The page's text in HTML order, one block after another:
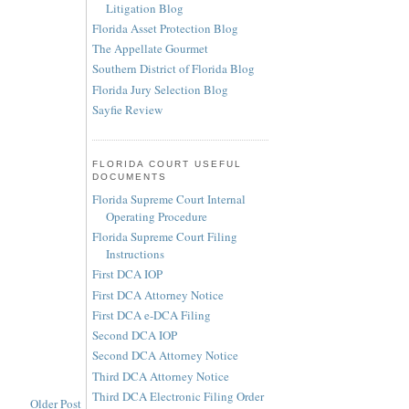
Older Post
Litigation Blog
Florida Asset Protection Blog
The Appellate Gourmet
Southern District of Florida Blog
Florida Jury Selection Blog
Sayfie Review
FLORIDA COURT USEFUL
DOCUMENTS
Florida Supreme Court Internal
Operating Procedure
Florida Supreme Court Filing
Instructions
First DCA IOP
First DCA Attorney Notice
First DCA e-DCA Filing
Second DCA IOP
Second DCA Attorney Notice
Third DCA Attorney Notice
Third DCA Electronic Filing Order